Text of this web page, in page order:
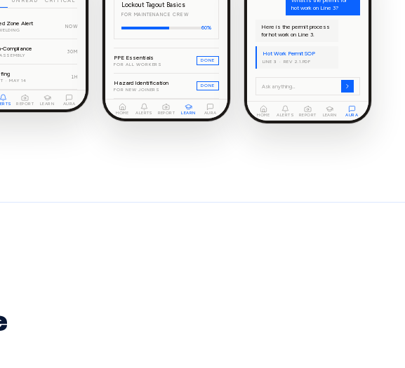
Zone Alert NOW
Compliance 30M
· MAY 14
1H
REPORT LEARN AURA
Lockout Tagout Basics
FOR MAINTENANCE CREW
60%
PPE Essentials
FOR ALL WORKERS
DONE
Hazard Identification
FOR NEW JOINERS
DONE
HOME ALERTS REPORT LEARN AURA
hot work on Line 3?
Here is the permit process
for hot work on Line 3.
Hot Work Permit SOP
LINE 3 · REV 2.1.PDF
Ask anything…
HOME ALERTS REPORT LEARN AURA